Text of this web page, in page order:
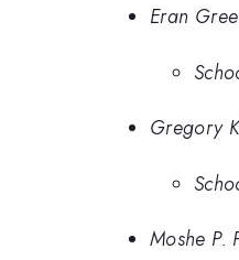
Eran
Gregory
Moshe P.